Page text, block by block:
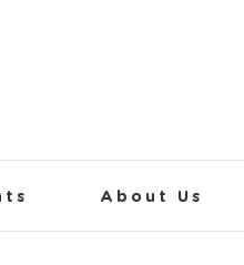
About Us